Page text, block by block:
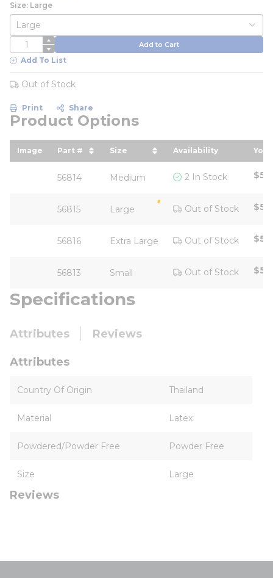
Size: Large
QTY Add to Cart
Add To List
Out of Stock
Print Share
Product Options
Image Part #
sort by Part # in descending order
Size
sort by Size in descending
Availability
56814 Medium 2 In Stock
56815 Large Out of Stock
56816 Extra Large Out of Stock
56813 Small Out of Stock
Specifications
Attributes Reviews
Attributes
Country Of Origin Thailand
Material Latex
Powdered/Powder Free Powder Free
Size Large
Reviews